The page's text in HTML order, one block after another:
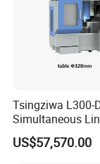
GSK CNC
is on a relentless
Tsingziwa L300-
Simultaneous
Speed 5 Axis
US$57,570.00